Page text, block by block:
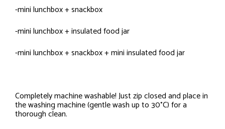
-mini lunchbox + snackbox
-mini lunchbox + insulated food jar
-mini lunchbox + snackbox + mini insulated food jar
Completely machine washable! Just zip closed and place in
the washing machine (gentle wash up to 30°C) for a
thorough clean.